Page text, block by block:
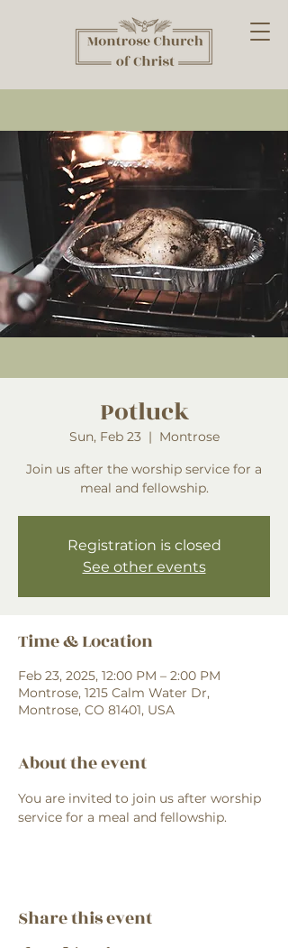
Potluck
Sun, Feb 23
  |
Montrose
Join us after the worship service for a
meal and fellowship.
Registration is closed
See other events
Time & Location
Feb 23, 2025, 12:00 PM – 2:00 PM
Montrose, 1215 Calm Water Dr,
Montrose, CO 81401, USA
About the event
You are invited to join us after worship
service for a meal and fellowship.
Share this event